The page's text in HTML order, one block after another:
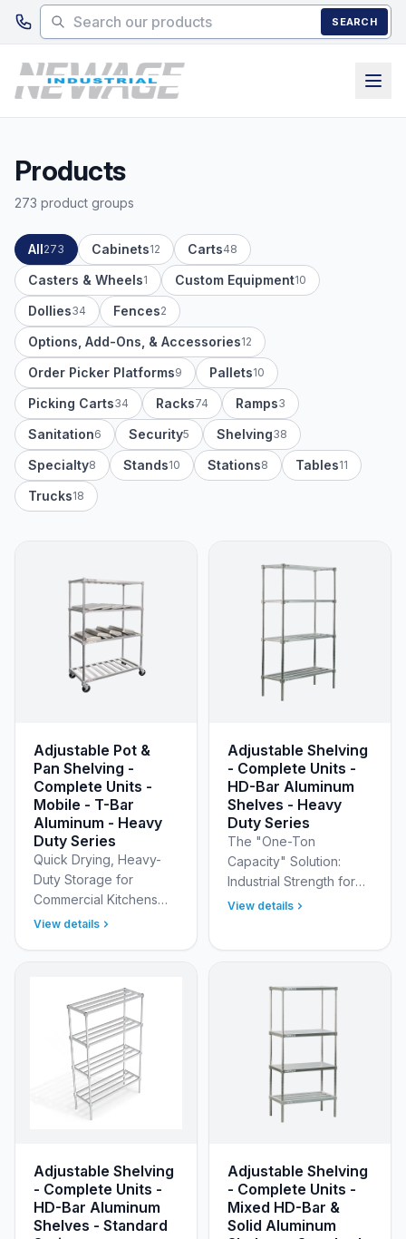
Skip to main content
SEARCH
Products
273 product groups
All273 Cabinets12 Carts48
Casters & Wheels1 Custom Equipment10
Dollies34 Fences2
Options, Add-Ons, & Accessories12
Order Picker Platforms9 Pallets10
Picking Carts34 Racks74 Ramps3
Sanitation6 Security5 Shelving38
Specialty8 Stands10 Stations8 Tables11
Trucks18
Adjustable Pot &
Pan Shelving -
Complete Units -
Mobile - T-Bar
Aluminum - Heavy
Duty Series
Quick Drying, Heavy-
Duty Storage for
Commercial Kitchens
New Age Industrial Pot
View details
Adjustable Shelving
- Complete Units -
HD-Bar Aluminum
Shelves - Heavy
Duty Series
The "One-Ton
Capacity" Solution:
Industrial Strength for
Your Heaviest Bulk
View details
Adjustable Shelving
- Complete Units -
HD-Bar Aluminum
Shelves - Standard
Adjustable Shelving
- Complete Units -
Mixed HD-Bar &
Solid Aluminum